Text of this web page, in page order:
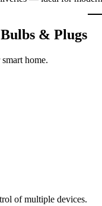
& Plugs
home.
of multiple devices.